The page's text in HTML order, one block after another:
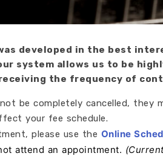
developed in the best
system allows us to be
the frequency of
be completely cancelled, they
your fee schedule.
please use the Online
attend an appointment.